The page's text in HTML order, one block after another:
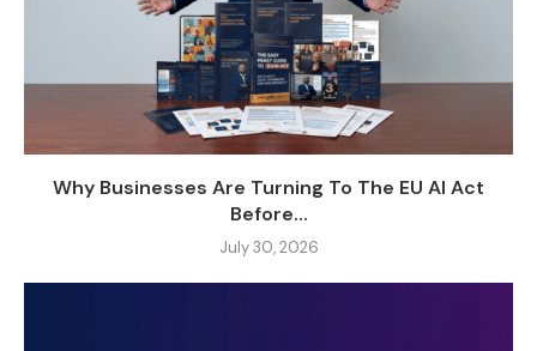
Why Businesses Are Turning To The EU AI Act
Before...
July 30, 2026